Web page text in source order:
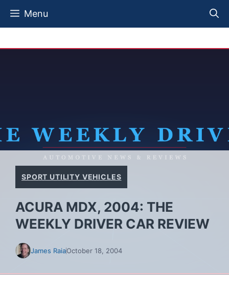
Skip
Menu
SPORT UTILITY VEHICLES
ACURA MDX, 2004: THE
WEEKLY DRIVER CAR REVIEW
James RaiaOctober 18, 2004